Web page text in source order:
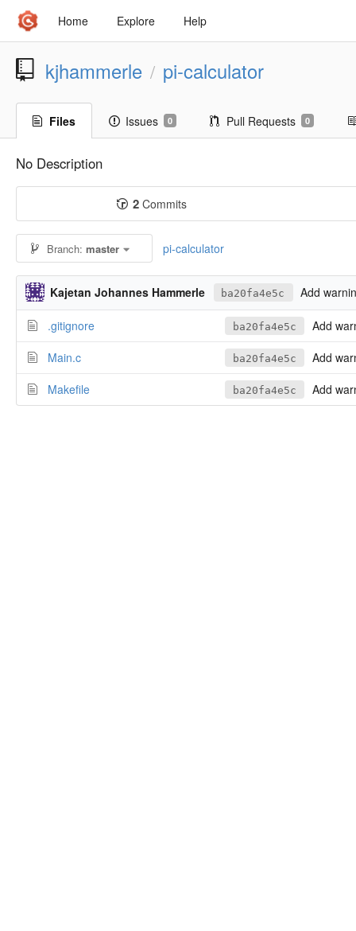
Home Explore Help
kjhammerle / pi-calculator
Files Issues 0 Pull Requests 0
No Description
2Commits
Branch:master pi-calculator
Kajetan Johannes Hammerle ba20fa4e5c Add
.gitignore ba20fa4e5c
Add
Main.c
ba20fa4e5c
Add
Makefile
ba20fa4e5c Add